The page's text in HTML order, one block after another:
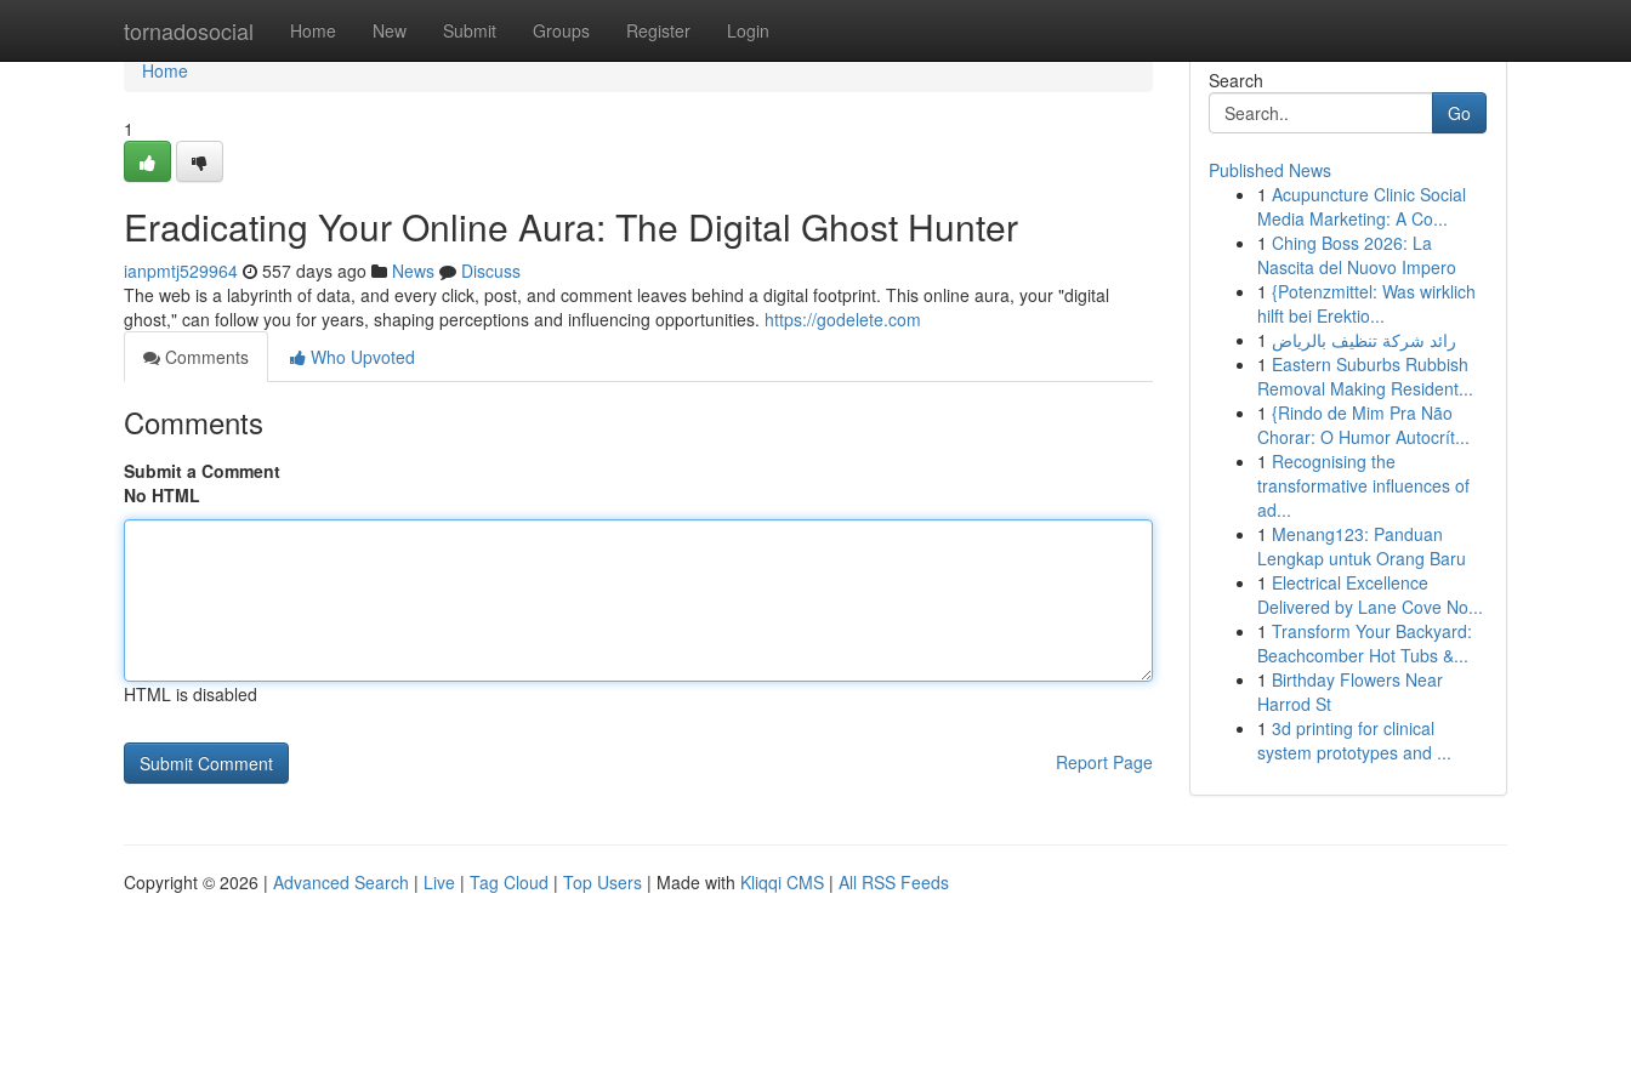
tornadosocial Home New Submit Groups Register Login
Home
Home
1
Eradicating Your Online Aura: The Digital Ghost Hunter
ianpmtj529964 557 days ago News
Discuss
The web is a labyrinth of data, and every click, post, and comment leaves behind a digital footprint. This online aura, your "digital
ghost," can follow you for years, shaping perceptions and influencing opportunities. https://godelete.com
Comments
Who Upvoted
Comments
Submit a Comment
No HTML
HTML is disabled
Report Page
Search
Go
Published News
1 Acupuncture Clinic Social
Media Marketing: A Co...
1 Ching Boss 2026: La
Nascita del Nuovo Impero
1 {Potenzmittel: Was wirklich
hilft bei Erektio...
1 رائد شركة تنظيف بالرياض
1 Eastern Suburbs Rubbish
Removal Making Resident...
1 {Rindo de Mim Pra Não
Chorar: O Humor Autocrít...
1 Recognising the
transformative influences of
ad...
1 Menang123: Panduan
Lengkap untuk Orang Baru
1 Electrical Excellence
Delivered by Lane Cove No...
1 Transform Your Backyard:
Beachcomber Hot Tubs &...
1 Birthday Flowers Near
Harrod St
1 3d printing for clinical
system prototypes and ...
Copyright © 2026 | Advanced Search | Live | Tag Cloud | Top Users | Made with Kliqqi CMS | All RSS Feeds